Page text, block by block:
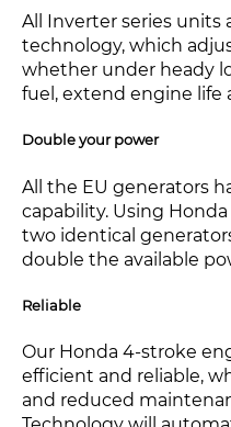
All Inverter series
technology, which
whether under heady
fuel, extend engine life
Double your power
All the EU generators
capability. Using
two identical
double the available
Reliable
Our Honda 4-stroke
efficient and reliable,
and reduced